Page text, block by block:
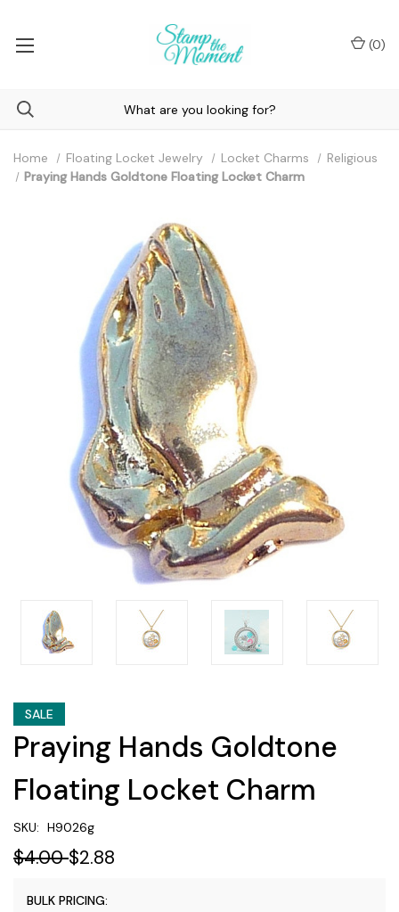
(0)
Home Floating Locket Jewelry Locket Charms
Religious
Praying Hands Goldtone Floating Locket Charm
SALE
Praying Hands Goldtone
Floating Locket Charm
SKU: H9026g
$4.00$2.88
BULK PRICING: